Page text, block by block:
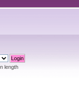
length